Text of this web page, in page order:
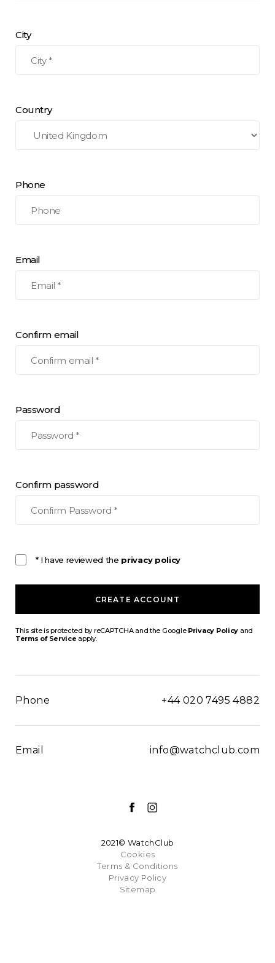
City
Country
Phone
Email
Confirm email
Password
Confirm password
* I have reviewed the privacy policy
CREATE ACCOUNT
This site is protected by reCAPTCHA and the Google Privacy Policy and
Terms of Service apply.
Phone +44 020 7495 4882
Email info@watchclub.com
2021© WatchClub
Cookies
Terms & Conditions
Privacy Policy
Sitemap